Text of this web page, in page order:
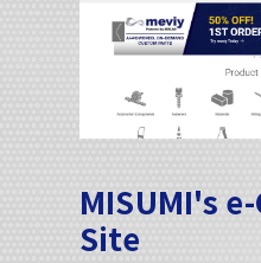
MISUMI's
Site